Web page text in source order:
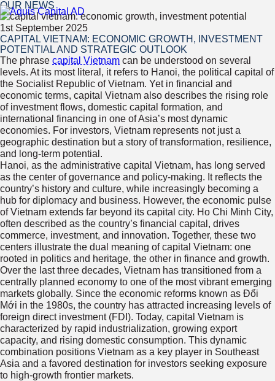
OUR NEWS
1st September 2025
CAPITAL VIETNAM: ECONOMIC GROWTH, INVESTMENT
POTENTIAL AND STRATEGIC OUTLOOK
The phrase capital Vietnam can be understood on several
levels. At its most literal, it refers to Hanoi, the political capital of
the Socialist Republic of Vietnam. Yet in financial and
economic terms, capital Vietnam also describes the rising role
of investment flows, domestic capital formation, and
international financing in one of Asia’s most dynamic
economies. For investors, Vietnam represents not just a
geographic destination but a story of transformation, resilience,
and long-term potential.
Hanoi, as the administrative capital Vietnam, has long served
as the center of governance and policy-making. It reflects the
country’s history and culture, while increasingly becoming a
hub for diplomacy and business. However, the economic pulse
of Vietnam extends far beyond its capital city. Ho Chi Minh City,
often described as the country’s financial capital, drives
commerce, investment, and innovation. Together, these two
centers illustrate the dual meaning of capital Vietnam: one
rooted in politics and heritage, the other in finance and growth.
Over the last three decades, Vietnam has transitioned from a
centrally planned economy to one of the most vibrant emerging
markets globally. Since the economic reforms known as Đổi
Mới in the 1980s, the country has attracted increasing levels of
foreign direct investment (FDI). Today, capital Vietnam is
characterized by rapid industrialization, growing export
capacity, and rising domestic consumption. This dynamic
combination positions Vietnam as a key player in Southeast
Asia and a favored destination for investors seeking exposure
to high-growth frontier markets.